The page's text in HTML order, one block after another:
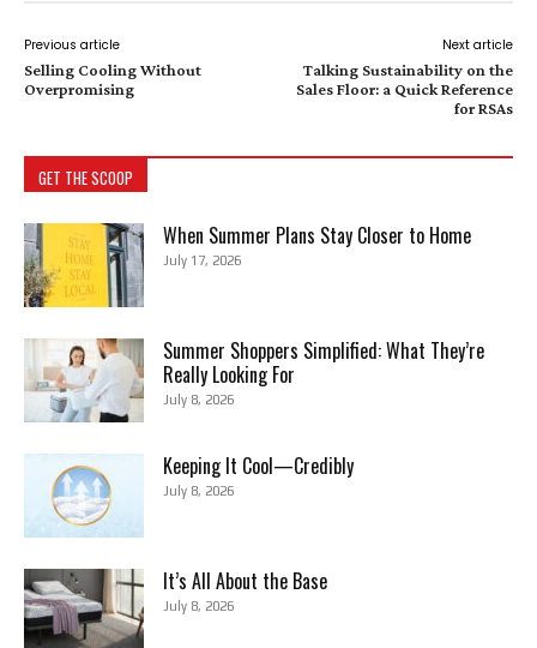
Previous article
Selling Cooling Without
Overpromising
Next article
Talking Sustainability on the
Sales Floor: a Quick Reference
for RSAs
GET THE SCOOP
When Summer Plans Stay Closer to Home
July 17, 2026
Summer Shoppers Simplified: What They’re
Really Looking For
July 8, 2026
Keeping It Cool—Credibly
July 8, 2026
It’s All About the Base
July 8, 2026